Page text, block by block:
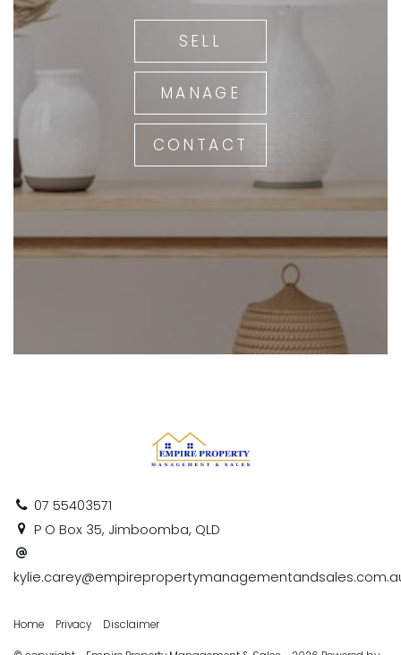
SELL
MANAGE
CONTACT
07 55403571
P O Box 35, Jimboomba, QLD
Home Privacy Disclaimer